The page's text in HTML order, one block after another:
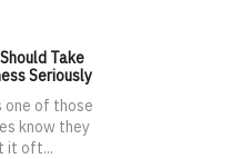
Take
Seriously
one of those
know they
it oft...